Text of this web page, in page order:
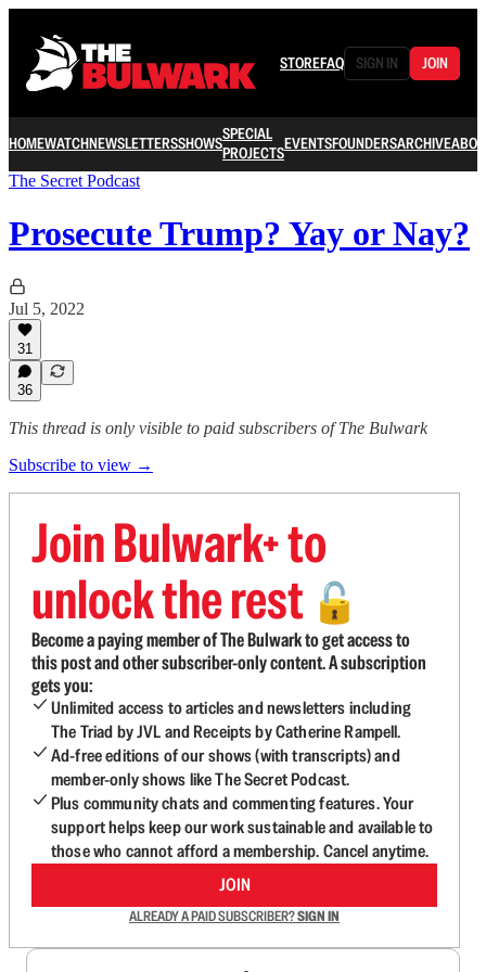
STOREFAQ SIGN IN JOIN
HOMEWATCHNEWSLETTERSSHOWSSPECIAL
PROJECTSEVENTSFOUNDERSARCHIVE
The Secret Podcast
Prosecute Trump? Yay or Nay?
Jul 5, 2022
31
36
This thread is only visible to paid subscribers of The Bulwark
Subscribe to view →
Join Bulwark+ to
unlock the rest 🔓
Become a paying member of The Bulwark to get access to
this post and other subscriber-only content. A subscription
gets you:
Unlimited access to articles and newsletters including
The Triad by JVL and Receipts by Catherine Rampell.
Ad-free editions of our shows (with transcripts) and
member-only shows like The Secret Podcast.
Plus community chats and commenting features. Your
support helps keep our work sustainable and available to
those who cannot afford a membership. Cancel anytime.
JOIN
ALREADY A PAID SUBSCRIBER?SIGN IN